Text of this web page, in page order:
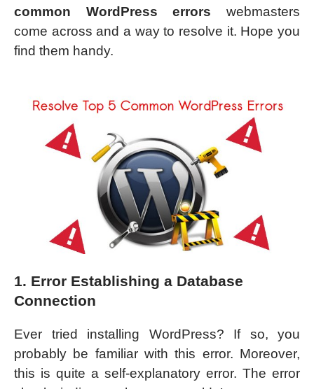
common WordPress errors webmasters
come across and a way to resolve it. Hope you
find them handy.
1. Error Establishing a Database
Connection
Ever tried installing WordPress? If so, you
probably be familiar with this error. Moreover,
this is quite a self-explanatory error. The error